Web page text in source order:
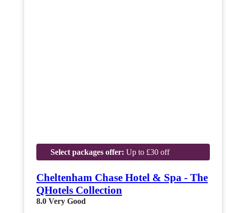
Select packages offer: Up to £30 off
Cheltenham Chase Hotel & Spa - The
QHotels Collection
8.0 Very Good